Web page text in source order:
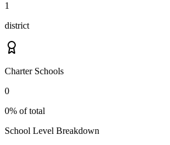
1
district
Charter Schools
0
0% of total
School Level Breakdown